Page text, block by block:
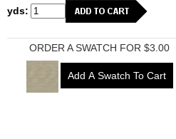
yds:
ORDER A SWATCH FOR $3.00